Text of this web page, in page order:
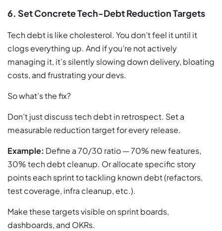
6. Set Concrete Tech-Debt Reduction Targets
Tech debt is like cholesterol. You don’t feel it until it
clogs everything up. And if you’re not actively
managing it, it’s silently slowing down delivery, bloating
costs, and frustrating your devs.
So what’s the fix?
Don’t just discuss tech debt in retrospect. Set a
measurable reduction target for every release.
Example: Define a 70/30 ratio — 70% new features,
30% tech debt cleanup. Or allocate specific story
points each sprint to tackling known debt (refactors,
test coverage, infra cleanup, etc.).
Make these targets visible on sprint boards,
dashboards, and OKRs.